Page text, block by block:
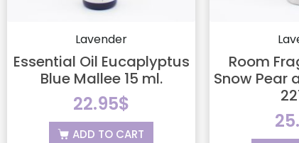
Lavender
Essential Oil Eucaplyptus
Blue Mallee 15 ml.
22.95$
ADD TO CART
Room
Snow Pear